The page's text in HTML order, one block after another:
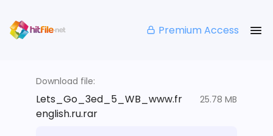
Premium Access
Download file:
Lets_Go_3ed_5_WB_www.fr
english.ru.rar
25.78 MB